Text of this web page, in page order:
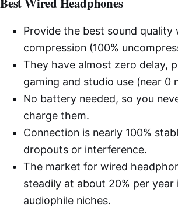
Provide the best sound quality
compression (100%
They have almost zero delay,
gaming and studio use (near 0
No battery needed, so you
charge them.
Connection is nearly 100%
dropouts or interference.
The market for wired
steadily at about 20% per year
audiophile niches.